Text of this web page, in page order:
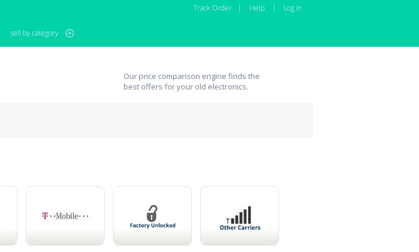
sell by category
Track Order | Help | Log In
Our price comparison engine finds the
best offers for your old electronics.